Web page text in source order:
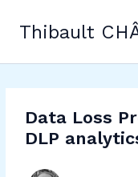
contentThibault
Data Loss
DLP